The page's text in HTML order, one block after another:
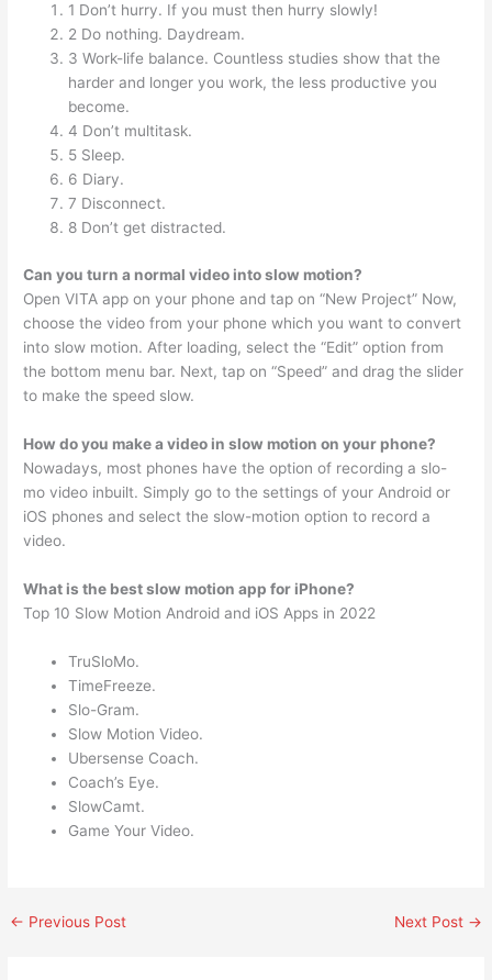
1 Don’t hurry. If you must then hurry slowly!
2 Do nothing. Daydream.
3 Work-life balance. Countless studies show that the
harder and longer you work, the less productive you
become.
4 Don’t multitask.
5 Sleep.
6 Diary.
7 Disconnect.
8 Don’t get distracted.
Can you turn a normal video into slow motion?
Open VITA app on your phone and tap on “New Project” Now,
choose the video from your phone which you want to convert
into slow motion. After loading, select the “Edit” option from
the bottom menu bar. Next, tap on “Speed” and drag the slider
to make the speed slow.
How do you make a video in slow motion on your phone?
Nowadays, most phones have the option of recording a slo-
mo video inbuilt. Simply go to the settings of your Android or
iOS phones and select the slow-motion option to record a
video.
What is the best slow motion app for iPhone?
Top 10 Slow Motion Android and iOS Apps in 2022
TruSloMo.
TimeFreeze.
Slo-Gram.
Slow Motion Video.
Ubersense Coach.
Coach’s Eye.
SlowCamt.
Game Your Video.
← Previous Post Next Post →